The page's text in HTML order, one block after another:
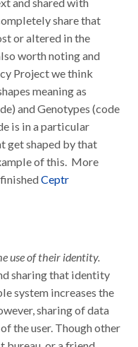
share that
or altered in the
worth noting and
Project we think
meaning as
and Genotypes (code
is in a particular
get shaped by that
of this. More
Ceptr
use of their identity.
sharing that identity
system increases the
sharing of data
the user. Though other
bureau, or a friend